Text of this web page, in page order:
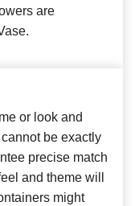
are
or look and
be exactly
precise match
and theme will
might